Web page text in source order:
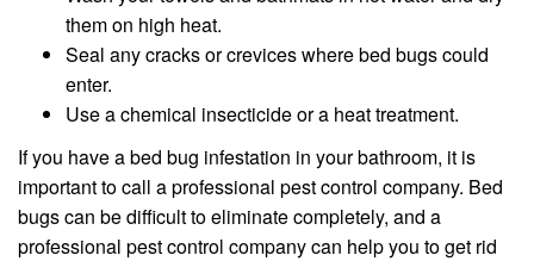
them on high heat.
Seal any cracks or crevices where bed bugs could
enter.
Use a chemical insecticide or a heat treatment.
If you have a bed bug infestation in your bathroom, it is
important to call a professional pest control company. Bed
bugs can be difficult to eliminate completely, and a
professional pest control company can help you to get rid